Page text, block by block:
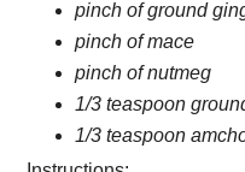
pinch of ground
pinch of mace
pinch of nutmeg
1/3 teaspoon
1/3 teaspoon